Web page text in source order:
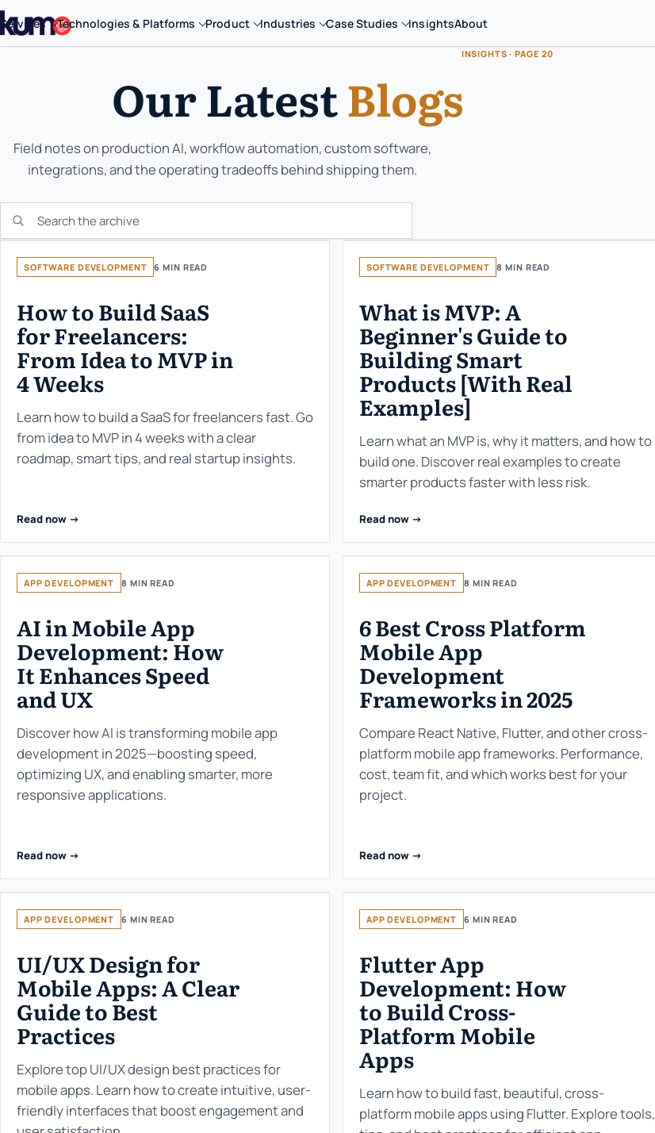
Services Technologies & Platforms Product Industries Case Studies InsightsAbout
INSIGHTS · PAGE 20
Our LatestBlogs
Field notes on production AI, workflow automation, custom software,
integrations, and the operating tradeoffs behind shipping them.
Search the KUMO archive
SOFTWARE DEVELOPMENT 6 MIN READ
How to Build SaaS
for Freelancers:
From Idea to MVP in
4 Weeks
Learn how to build a SaaS for freelancers fast. Go
from idea to MVP in 4 weeks with a clear
roadmap, smart tips, and real startup insights.
Read now ->
SOFTWARE DEVELOPMENT 8 MIN READ
What is MVP: A
Beginner's Guide to
Building Smart
Products [With Real
Examples]
Learn what an MVP is, why it matters, and how to
build one. Discover real examples to create
smarter products faster with less risk.
Read now ->
APP DEVELOPMENT 8 MIN READ
AI in Mobile App
Development: How
It Enhances Speed
and UX
Discover how AI is transforming mobile app
development in 2025—boosting speed,
optimizing UX, and enabling smarter, more
responsive applications.
Read now ->
APP DEVELOPMENT 8 MIN READ
6 Best Cross Platform
Mobile App
Development
Frameworks in 2025
Compare React Native, Flutter, and other cross-
platform mobile app frameworks. Performance,
cost, team fit, and which works best for your
project.
Read now ->
APP DEVELOPMENT 6 MIN READ
UI/UX Design for
Mobile Apps: A Clear
Guide to Best
Practices
Explore top UI/UX design best practices for
mobile apps. Learn how to create intuitive, user-
friendly interfaces that boost engagement and
APP DEVELOPMENT 6 MIN READ
Flutter App
Development: How
to Build Cross-
Platform Mobile
Apps
Learn how to build fast, beautiful, cross-
platform mobile apps using Flutter. Explore tools,